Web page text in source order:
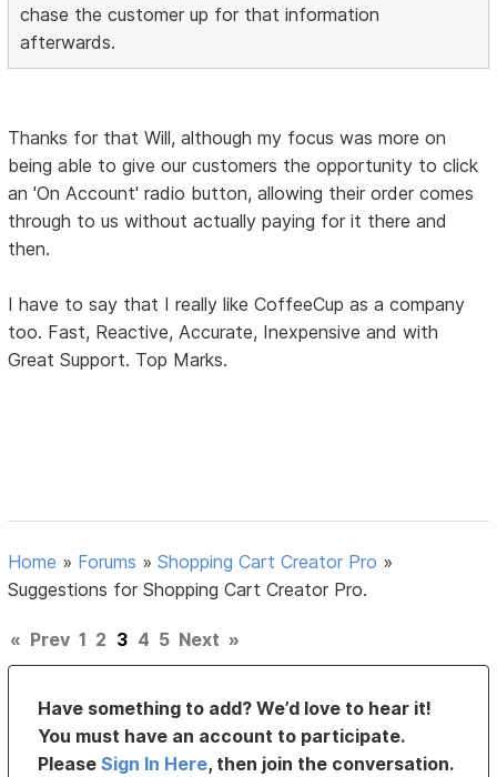
chase the customer up for that information
afterwards.
Thanks for that Will, although my focus was more on
being able to give our customers the opportunity to click
an 'On Account' radio button, allowing their order comes
through to us without actually paying for it there and
then.
I have to say that I really like CoffeeCup as a company
too. Fast, Reactive, Accurate, Inexpensive and with
Great Support. Top Marks.
Home » Forums »Shopping Cart Creator Pro »
Suggestions for Shopping Cart Creator Pro.
« Prev 1 2 3 4 5 Next »
Have something to add? We’d love to hear it!
You must have an account to participate.
PleaseSign In Here, then join the conversation.